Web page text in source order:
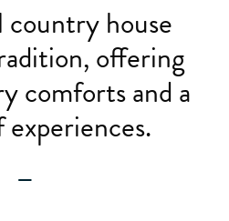
house
offering
comforts and a
—